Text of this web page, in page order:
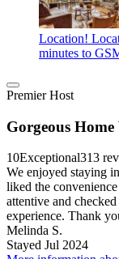
Location!
minutes to
Premier Host
Gorgeous
10Exceptional313
We enjoyed staying
liked the
attentive and
experience. Thank
Melinda S.
Stayed Jul 2024